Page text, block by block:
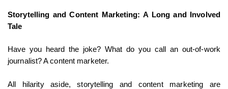
Storytelling and Content Marketing: A Long and Involved
Tale
Have you heard the joke? What do you call an out-of-work
journalist? A content marketer.
All hilarity aside, storytelling and content marketing are